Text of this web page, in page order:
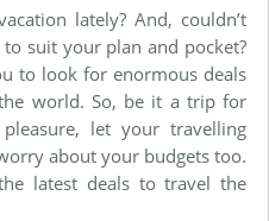
lately? And, couldn’t
suit your plan and pocket?
to look for enormous deals
world. So, be it a trip for
let your travelling
about your budgets too.
latest deals to travel the